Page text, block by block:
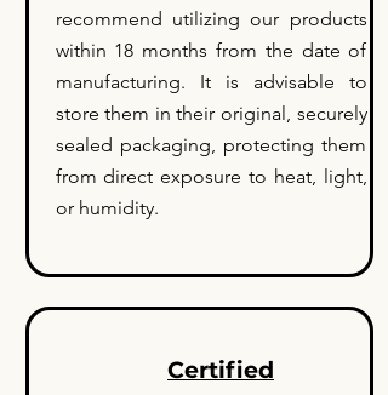
recommend utilizing our products
within 18 months from the date of
manufacturing. It is advisable to
store them in their original, securely
sealed packaging, protecting them
from direct exposure to heat, light,
or humidity.
Certified